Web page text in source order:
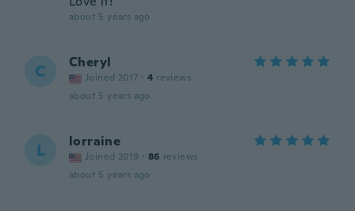
about 5 years ago
C Cheryl
Joined 2017 · 4 reviews
about 5 years ago
L lorraine
Joined 2019 · 86 reviews
about 5 years ago